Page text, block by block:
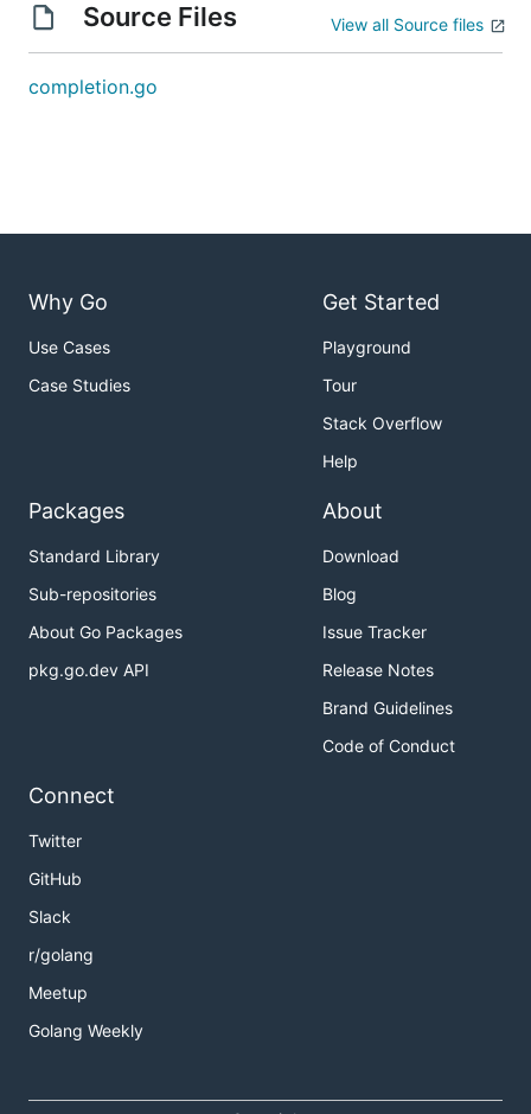
Source Files View all Source files
completion.go
Why Go
Use Cases
Case Studies
Get Started
Playground
Tour
Stack Overflow
Help
Packages
Standard Library
Sub-repositories
About Go Packages
pkg.go.dev API
About
Download
Blog
Issue Tracker
Release Notes
Brand Guidelines
Code of Conduct
Connect
Twitter
GitHub
Slack
r/golang
Meetup
Golang Weekly